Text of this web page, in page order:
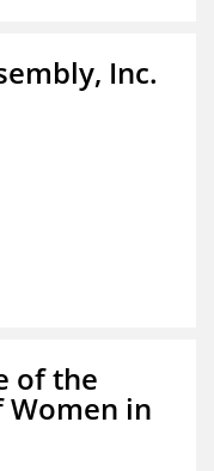
Inc.
of the
in